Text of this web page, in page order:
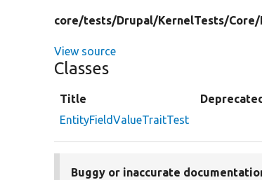
core/tests/Drupal/KernelTests/Core/
View source
Classes
Title
EntityFieldValueTraitTest
Buggy or inaccurate